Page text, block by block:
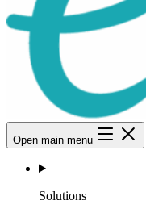
Open main menu
Solutions